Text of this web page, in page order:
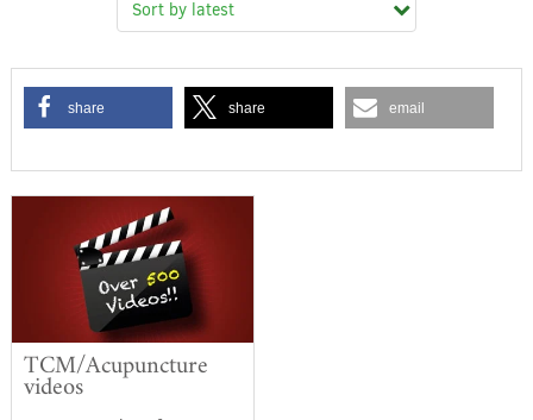
share share email
TCM/Acupuncture
videos